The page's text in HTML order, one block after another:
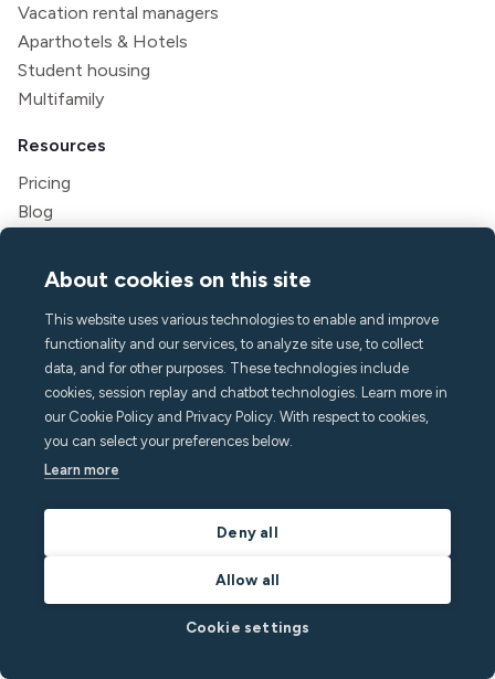
Vacation rental managers
Aparthotels & Hotels
Student housing
Multifamily
Resources
Pricing
Blog
Webinars
Savings calculator
Developer documentation
Integrations
Affiliate program
Refer a friend
For guests
Privacy policy
About cookies on this site
This website uses various technologies to enable and improve
functionality and our services, to analyze site use, to collect
data, and for other purposes. These technologies include
cookies, session replay and chatbot technologies. Learn more in
our Cookie Policy and Privacy Policy. With respect to cookies,
you can select your preferences below.
Learn more
Deny all
Allow all
Cookie settings